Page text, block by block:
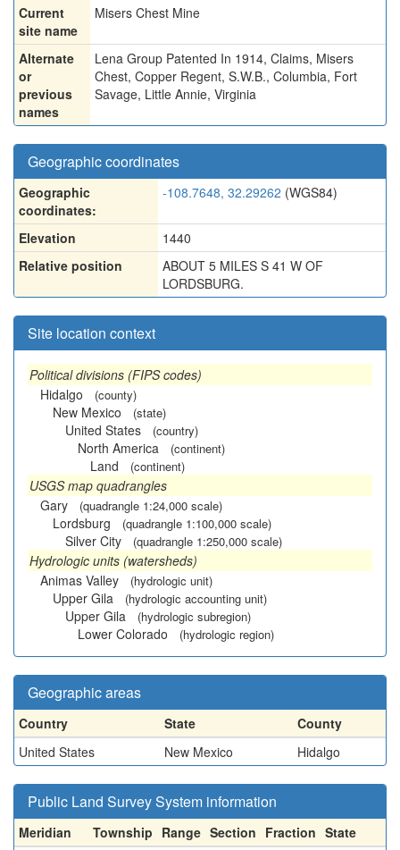
Current
site name
Misers Chest Mine
Alternate
or
previous
names
Lena Group Patented In 1914, Claims, Misers
Chest, Copper Regent, S.W.B., Columbia, Fort
Savage, Little Annie, Virginia
Geographic coordinates
Geographic
coordinates:
-108.7648, 32.29262 (WGS84)
Elevation
1440
Relative position
ABOUT 5 MILES S 41 W OF
LORDSBURG.
Site location context
Political divisions (FIPS codes)
Hidalgo
(county)
New Mexico (state)
United States (country)
North America (continent)
Land (continent)
USGS map quadrangles
Gary
(quadrangle 1:24,000 scale)
Lordsburg (quadrangle 1:100,000 scale)
Silver City (quadrangle 1:250,000 scale)
Hydrologic units (watersheds)
Animas Valley
(hydrologic unit)
Upper Gila (hydrologic accounting unit)
Upper Gila (hydrologic subregion)
Lower Colorado (hydrologic region)
Geographic areas
Country State
County
United States
New Mexico Hidalgo
Public Land Survey System information
Meridian Township Range Section Fraction State